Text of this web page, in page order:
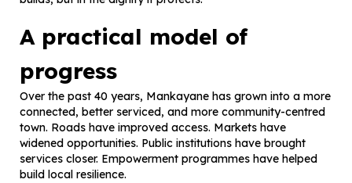
A practical model of
progress
Over the past 40 years, Mankayane has grown into a more
connected, better serviced, and more community-centred
town. Roads have improved access. Markets have
widened opportunities. Public institutions have brought
services closer. Empowerment programmes have helped
build local resilience.